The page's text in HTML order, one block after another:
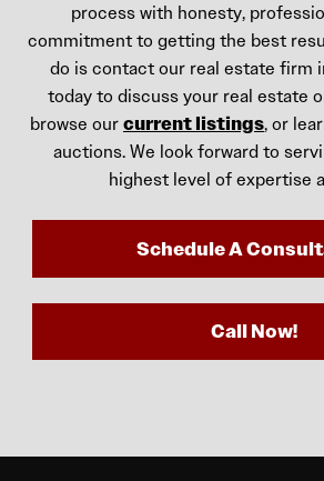
process with honesty,
commitment to getting the best
do is contact our real estate firm
today to discuss your real estate
browse ourcurrent listings, or
auctions. We look forward to
highest level of expertise
Schedule A
Call Now!